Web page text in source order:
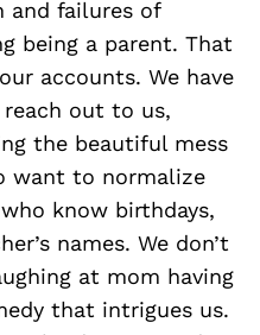
and failures of
being a parent. That
accounts. We have
reach out to us,
the beautiful mess
want to normalize
know birthdays,
names. We don’t
at mom having
that intrigues us.